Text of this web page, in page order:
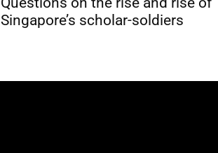
Singapore’s scholar-soldiers